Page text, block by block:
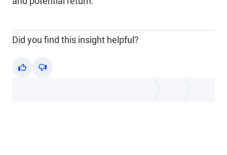
Did you find this insight helpful?
Yes No